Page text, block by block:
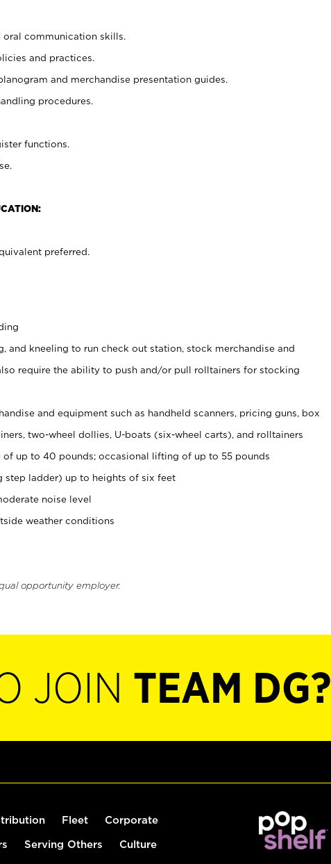
communication skills.
and practices.
and merchandise presentation guides.
procedures.
functions.
preferred.
and kneeling to run check out station, stock merchandise and
require the ability to push and/or pull rolltainers for stocking
and equipment such as handheld scanners, pricing guns, box
two-wheel dollies, U-boats (six-wheel carts), and rolltainers
up to 40 pounds; occasional lifting of up to 55 pounds
step ladder) up to heights of six feet
noise level
weather conditions
opportunity employer.
JOIN TEAM DG?
Fleet Corporate
Serving Others Culture